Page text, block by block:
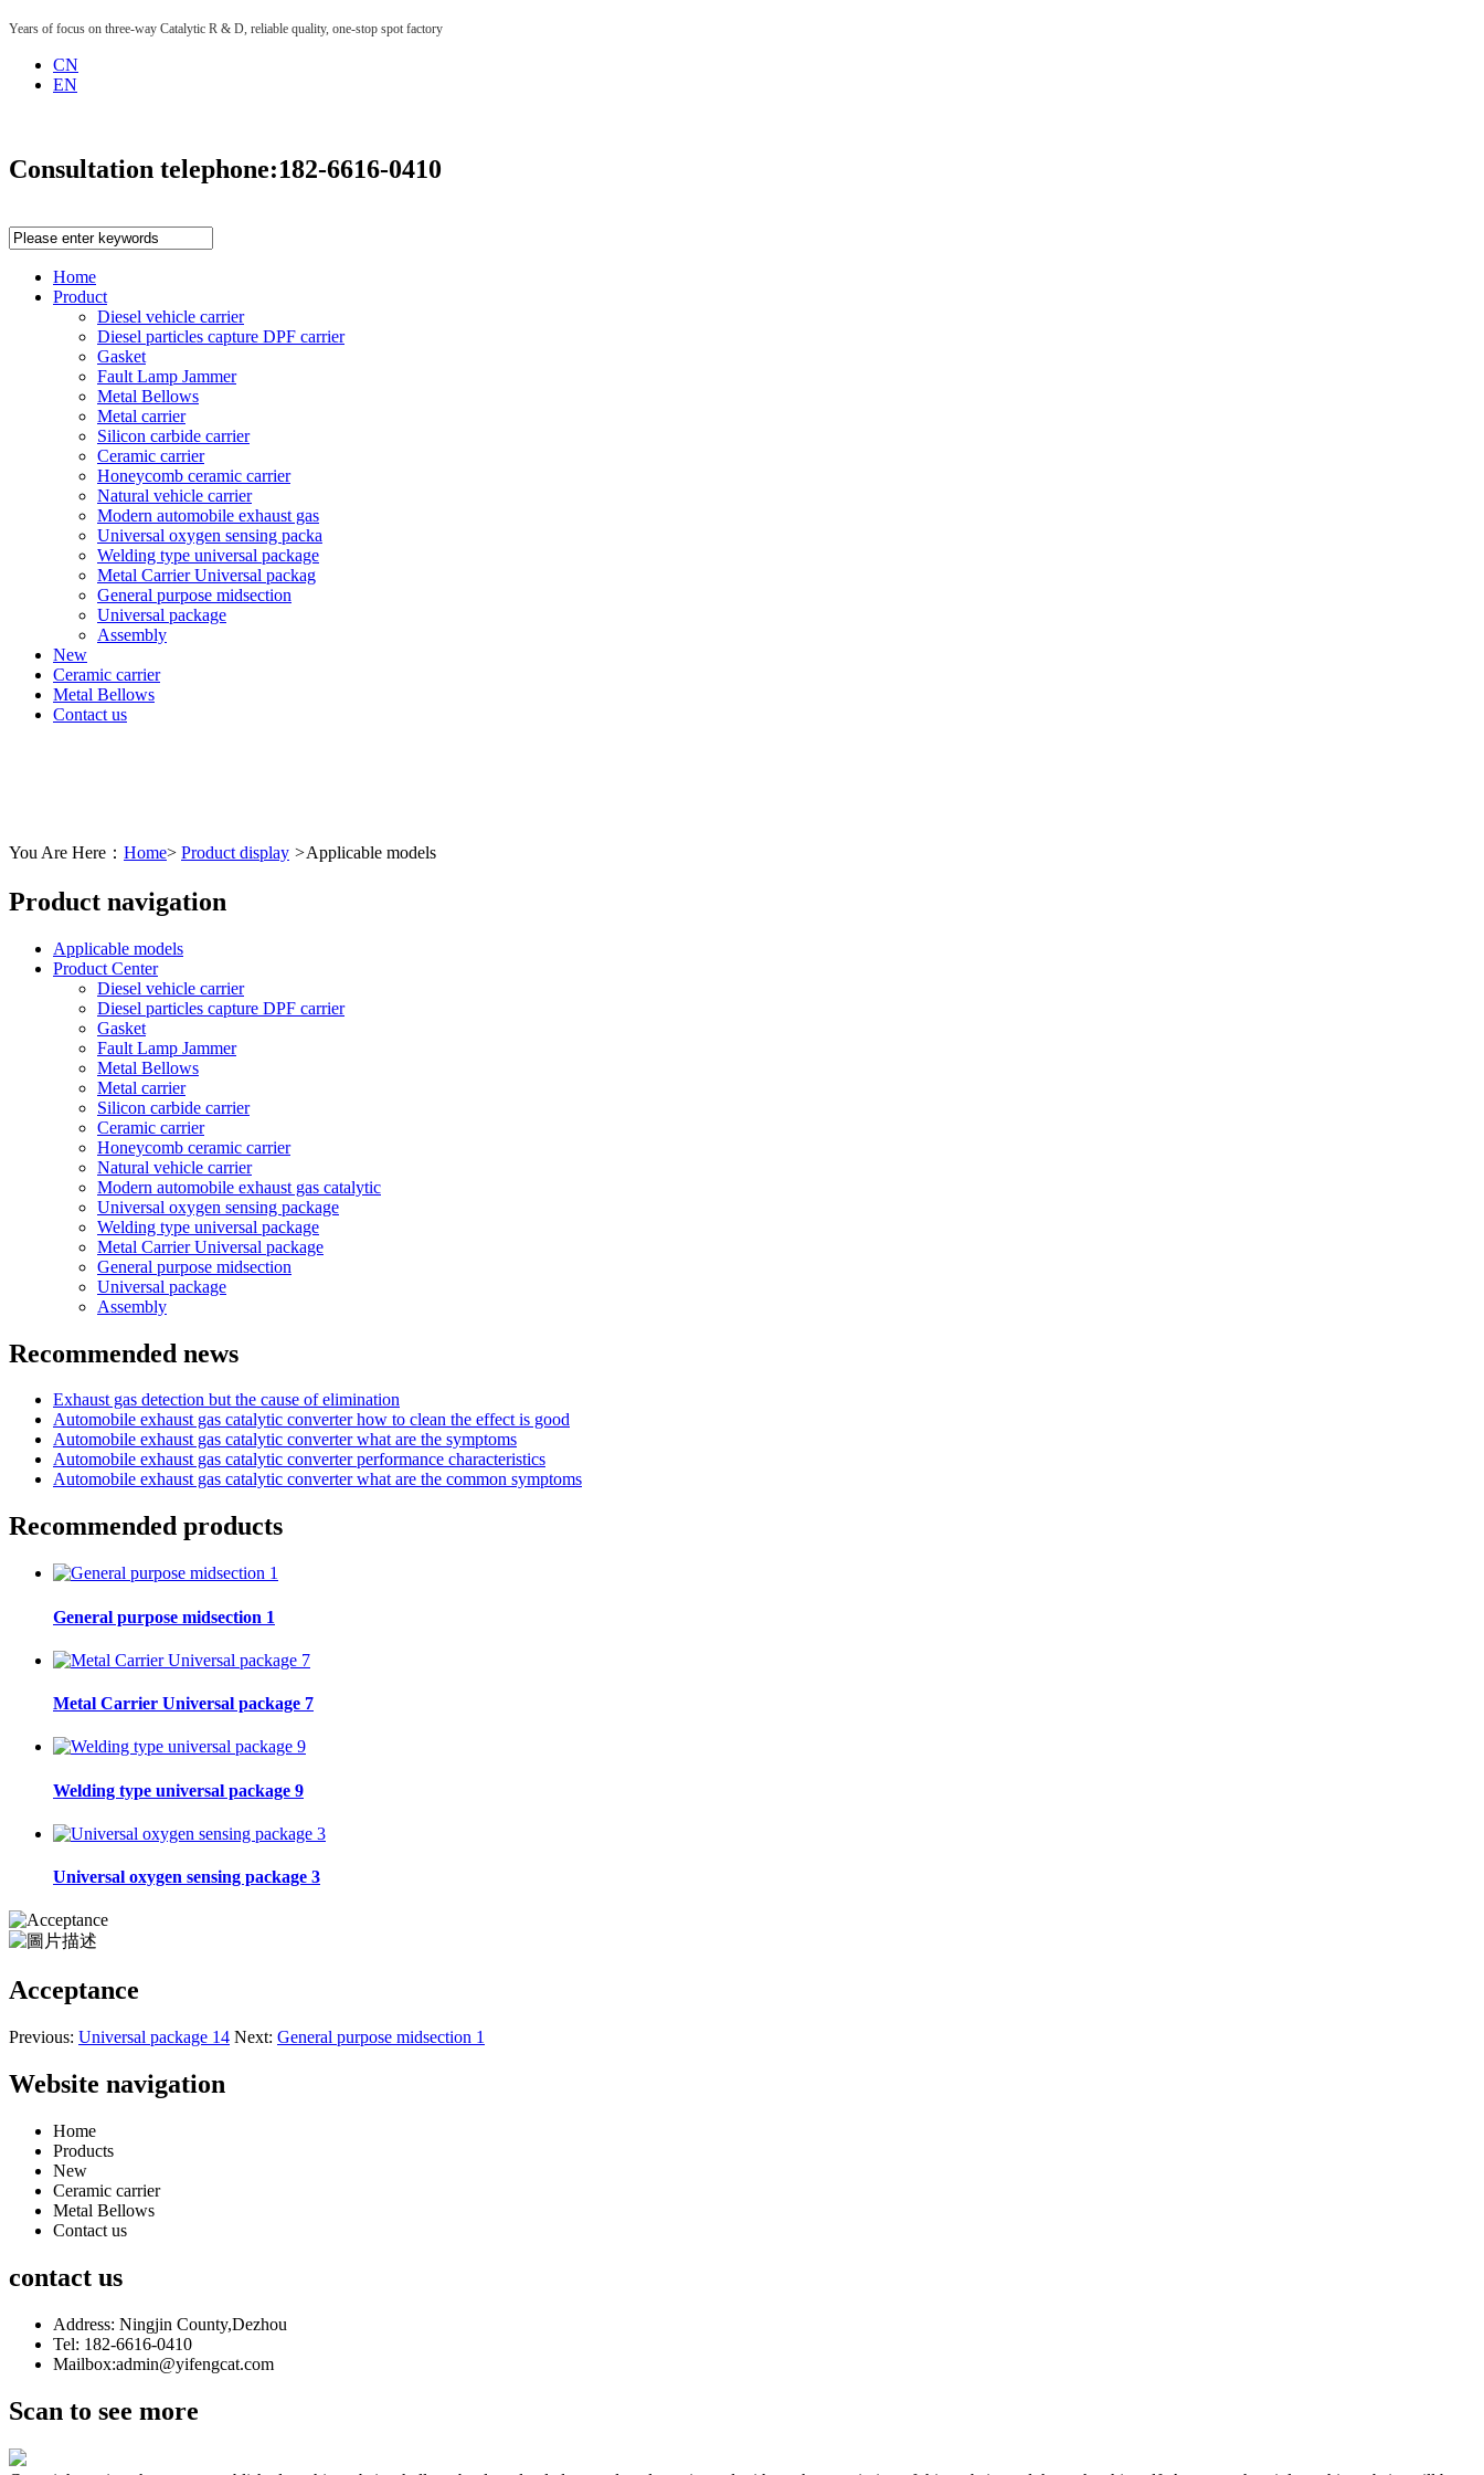
Years of focus on three-way Catalytic R & D, reliable quality, one-stop spot factory
CN
EN
Consultation telephone:182-6616-0410
Home
Product
Diesel vehicle carrier
Diesel particles capture DPF carrier
Gasket
Fault Lamp Jammer
Metal Bellows
Metal carrier
Silicon carbide carrier
Ceramic carrier
Honeycomb ceramic carrier
Natural vehicle carrier
Modern automobile exhaust gas
Universal oxygen sensing packa
Welding type universal package
Metal Carrier Universal packag
General purpose midsection
Universal package
Assembly
New
Ceramic carrier
Metal Bellows
Contact us
You Are Here： Home> Product display >Applicable models
Product navigation
Applicable models
Product Center
Diesel vehicle carrier
Diesel particles capture DPF carrier
Gasket
Fault Lamp Jammer
Metal Bellows
Metal carrier
Silicon carbide carrier
Ceramic carrier
Honeycomb ceramic carrier
Natural vehicle carrier
Modern automobile exhaust gas catalytic
Universal oxygen sensing package
Welding type universal package
Metal Carrier Universal package
General purpose midsection
Universal package
Assembly
Recommended news
Exhaust gas detection but the cause of elimination
Automobile exhaust gas catalytic converter how to clean the effect is good
Automobile exhaust gas catalytic converter what are the symptoms
Automobile exhaust gas catalytic converter performance characteristics
Automobile exhaust gas catalytic converter what are the common symptoms
Recommended products
General purpose midsection 1
Metal Carrier Universal package 7
Welding type universal package 9
Universal oxygen sensing package 3
Acceptance
Previous: Universal package 14 Next: General purpose midsection 1
Website navigation
Home
Products
New
Ceramic carrier
Metal Bellows
Contact us
contact us
Address: Ningjin County,Dezhou
Tel: 182-6616-0410
Mailbox:admin@yifengcat.com
Scan to see more